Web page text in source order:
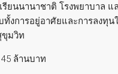
รียนนานาชาติ โรงพยาบาล
ทั้งการอยู่อาศัยและการลงทุ
ขุมวิท
ล้านบาท